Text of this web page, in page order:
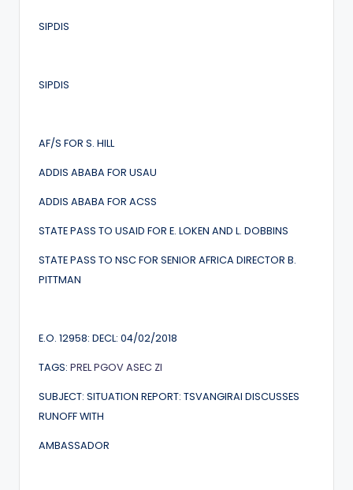
SIPDIS
SIPDIS
AF/S FOR S. HILL
ADDIS ABABA FOR USAU
ADDIS ABABA FOR ACSS
STATE PASS TO USAID FOR E. LOKEN AND L. DOBBINS
STATE PASS TO NSC FOR SENIOR AFRICA DIRECTOR B.
PITTMAN
E.O. 12958: DECL: 04/02/2018
TAGS: PRELPGOVASEC ZI
SUBJECT: SITUATION REPORT: TSVANGIRAI DISCUSSES
RUNOFF WITH
AMBASSADOR